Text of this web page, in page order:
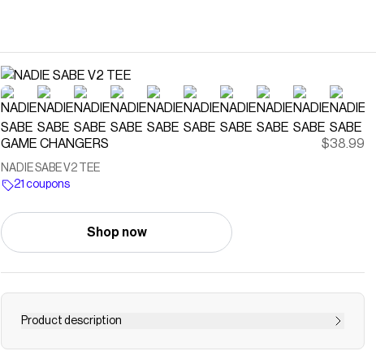
GAME CHANGERS $38.99
NADIE SABE V2 TEE
21 coupons
Shop now
Product description
DETAILS Preshrunk, soft-washed, garment dyed fabric /